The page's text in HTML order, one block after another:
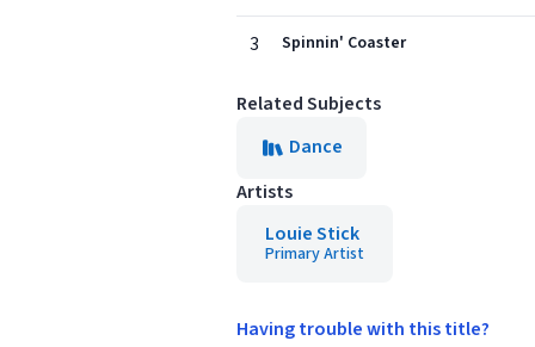
3 Spinnin' Coaster
Related Subjects
Dance
Artists
Louie Stick
Primary Artist
Having trouble with this title?